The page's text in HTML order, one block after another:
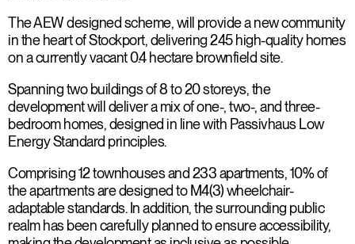
The AEW designed scheme, will provide a new community
in the heart of Stockport, delivering 245 high-quality homes
on a currently vacant 0.4 hectare brownfield site.
Spanning two buildings of 8 to 20 storeys, the
development will deliver a mix of one-, two-, and three-
bedroom homes, designed in line with Passivhaus Low
Energy Standard principles.
Comprising 12 townhouses and 233 apartments, 10% of
the apartments are designed to M4(3) wheelchair-
adaptable standards. In addition, the surrounding public
realm has been carefully planned to ensure accessibility,